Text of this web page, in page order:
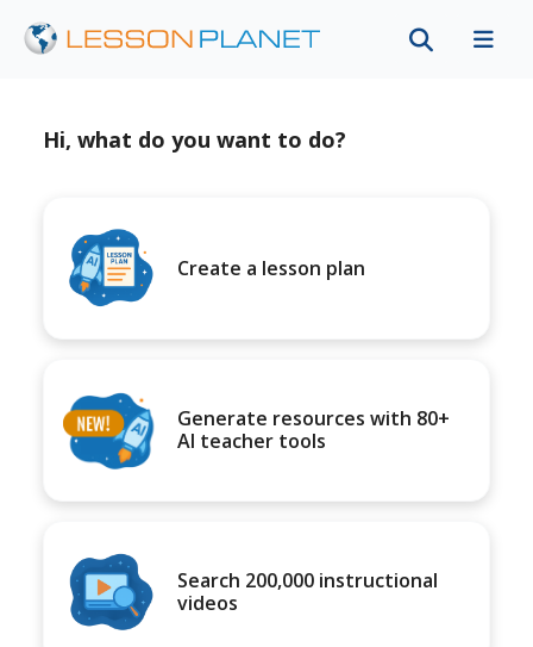
Hi, what do you want to do?
Create a lesson plan
Generate resources with 80+
AI teacher tools
Search 200,000 instructional
videos